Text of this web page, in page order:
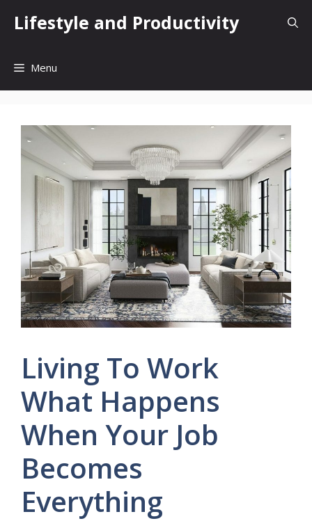
Lifestyle and Productivity
Menu
Living To Work
What Happens
When Your Job
Becomes
Everything